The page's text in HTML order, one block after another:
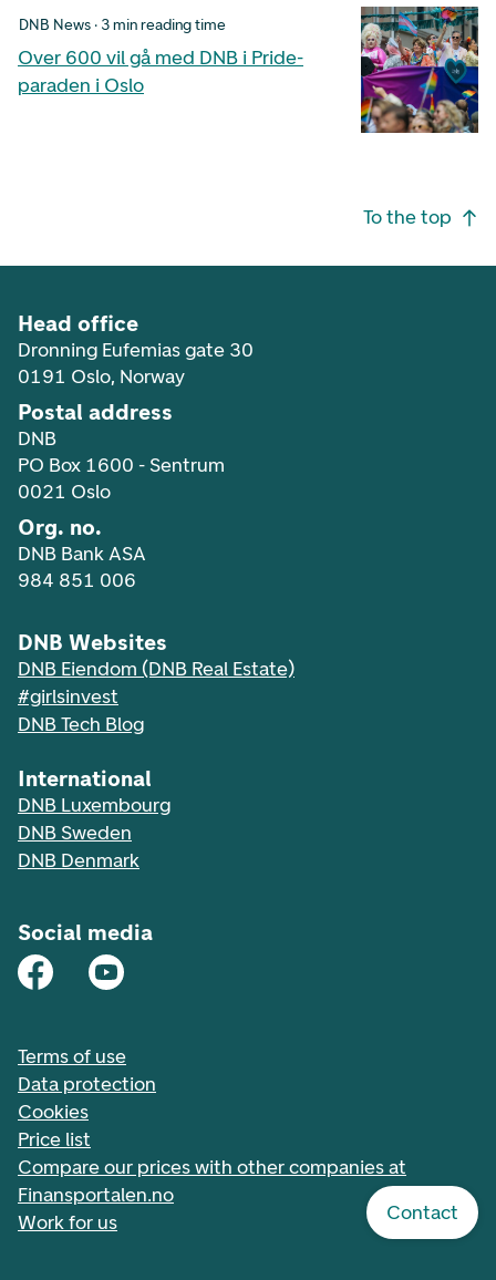
Contact
DNB News · 3 min reading time
Over 600 vil gå med DNB i Pride-
paraden i Oslo
To the top
Head office
Dronning Eufemias gate 30
0191 Oslo, Norway
Postal address
DNB
PO Box 1600 - Sentrum
0021 Oslo
Org. no.
DNB Bank ASA
984 851 006
DNB Websites
DNB Eiendom (DNB Real Estate)
#girlsinvest
DNB Tech Blog
International
DNB Luxembourg
DNB Sweden
DNB Denmark
Social media
Terms of use
Data protection
Cookies
Price list
Compare our prices with other companies at
Finansportalen.no
Work for us